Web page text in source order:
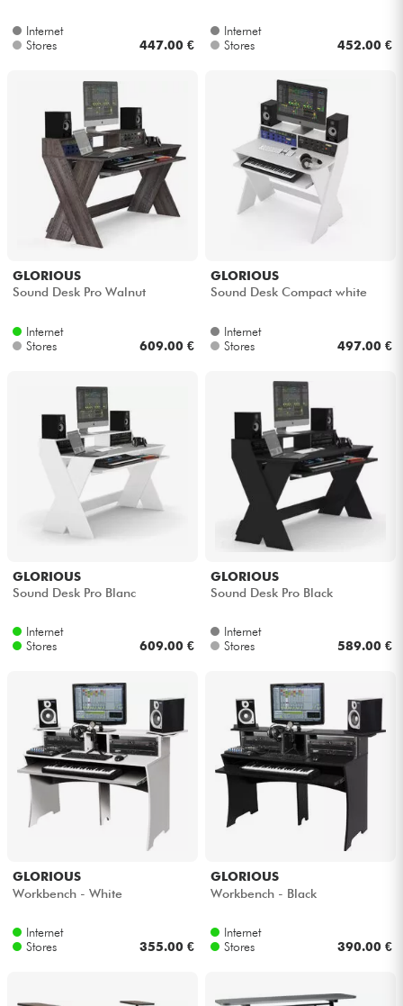
Cables & Access.
HiFi
Bundle
See our brands
Internet
Stores
447.00 €
Internet
Stores
452.00 €
GLORIOUS
Sound Desk Pro Walnut
Internet
Stores
609.00 €
GLORIOUS
Sound Desk Compact white
Internet
Stores
497.00 €
GLORIOUS
Sound Desk Pro Blanc
Internet
Stores
609.00 €
GLORIOUS
Sound Desk Pro Black
Internet
Stores
589.00 €
GLORIOUS
Workbench - White
Internet
Stores
355.00 €
GLORIOUS
Workbench - Black
Internet
Stores
390.00 €